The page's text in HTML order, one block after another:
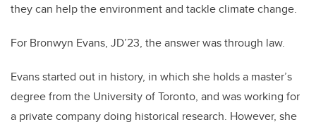
they can help the environment and tackle climate change.
For Bronwyn Evans, JD’23, the answer was through law.
Evans started out in history, in which she holds a master’s
degree from the University of Toronto, and was working for
a private company doing historical research. However, she